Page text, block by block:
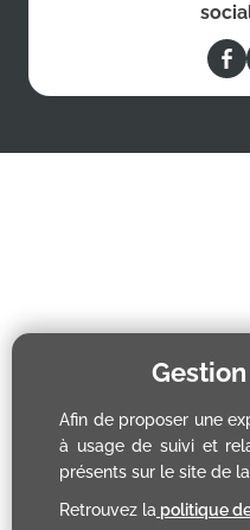
Afin de proposer une
à usage de suivi et
présents sur le site de
Retrouvez la politique